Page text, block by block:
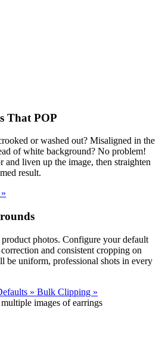
That POP
or washed out? Misaligned in the
of white background? No problem!
and liven up the image, then straighten
result.
»
photos. Configure your default
and consistent cropping on
be uniform, professional shots in every
» Bulk Clipping »